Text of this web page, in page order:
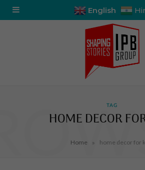
English
TAG
HOME DECOR
Home » home decor for